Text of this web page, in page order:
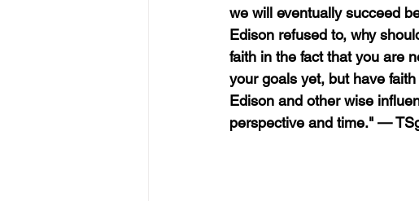
we will eventually succeed
Edison refused to, why
faith in the fact that you are
your goals yet, but have
Edison and other wise
perspective and time." —